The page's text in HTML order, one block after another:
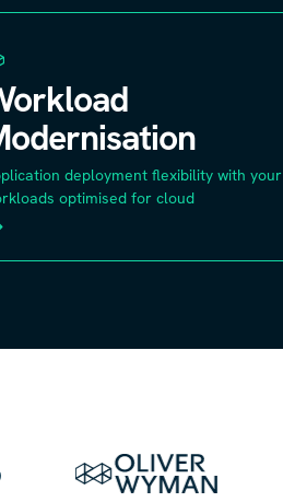
deployment flexibility with your
optimised for cloud